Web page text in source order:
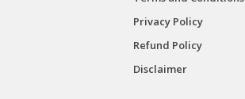
Privacy Policy
Refund Policy
Disclaimer